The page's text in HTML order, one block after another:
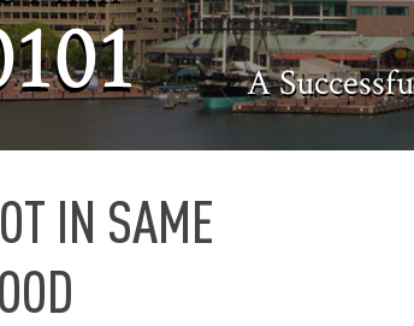
A
IN SAME